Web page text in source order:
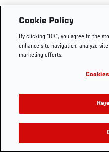
Cookie Policy
By clicking “OK”, you agree to the
enhance site navigation, analyze
marketing efforts.